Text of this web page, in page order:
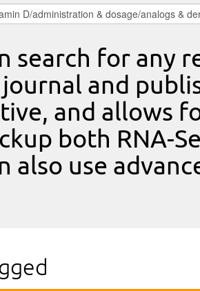
search for any
and
and allows
both RNA-
also use